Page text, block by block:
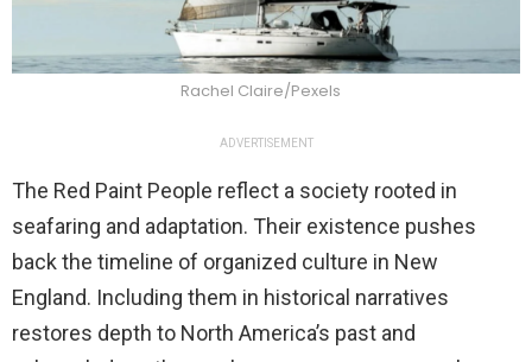
Rachel Claire/Pexels
ADVERTISEMENT
The Red Paint People reflect a society rooted in
seafaring and adaptation. Their existence pushes
back the timeline of organized culture in New
England. Including them in historical narratives
restores depth to North America’s past and